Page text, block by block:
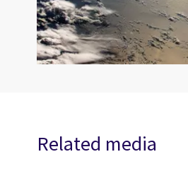
Related media